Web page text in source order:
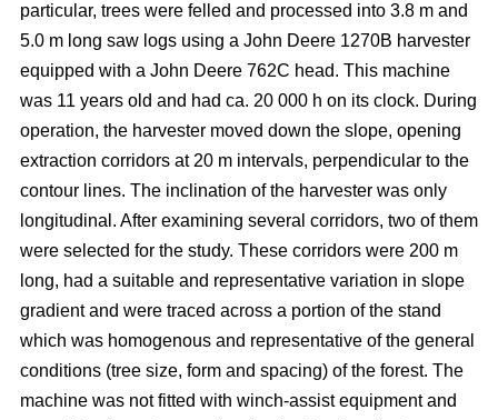
particular, trees were felled and processed into 3.8 m and
5.0 m long saw logs using a John Deere 1270B harvester
equipped with a John Deere 762C head. This machine
was 11 years old and had ca. 20 000 h on its clock. During
operation, the harvester moved down the slope, opening
extraction corridors at 20 m intervals, perpendicular to the
contour lines. The inclination of the harvester was only
longitudinal. After examining several corridors, two of them
were selected for the study. These corridors were 200 m
long, had a suitable and representative variation in slope
gradient and were traced across a portion of the stand
which was homogenous and representative of the general
conditions (tree size, form and spacing) of the forest. The
machine was not fitted with winch-assist equipment and